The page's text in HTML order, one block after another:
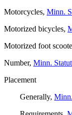
Motorcycles, Minn.
Motorized bicycles,
Motorized foot
Number, Minn.
Placement
Generally,